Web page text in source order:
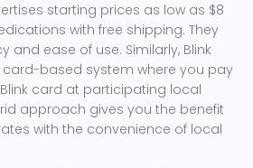
starting prices as low as $8
with free shipping. They
and ease of use. Similarly, Blink
based system where you pay
card at participating local
approach gives you the benefit
with the convenience of local